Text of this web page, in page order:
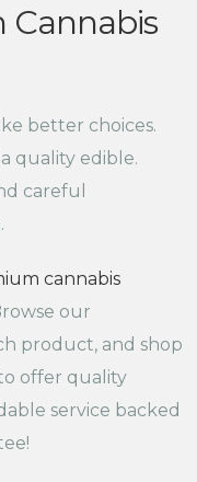
Cannabis
better choices.
quality edible.
careful
cannabis
our
product, and shop
offer quality
service backed